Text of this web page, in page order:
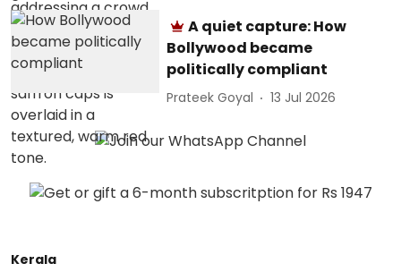
A quiet capture: How
Bollywood became
politically compliant
Prateek Goyal 13 Jul 2026
Kerala